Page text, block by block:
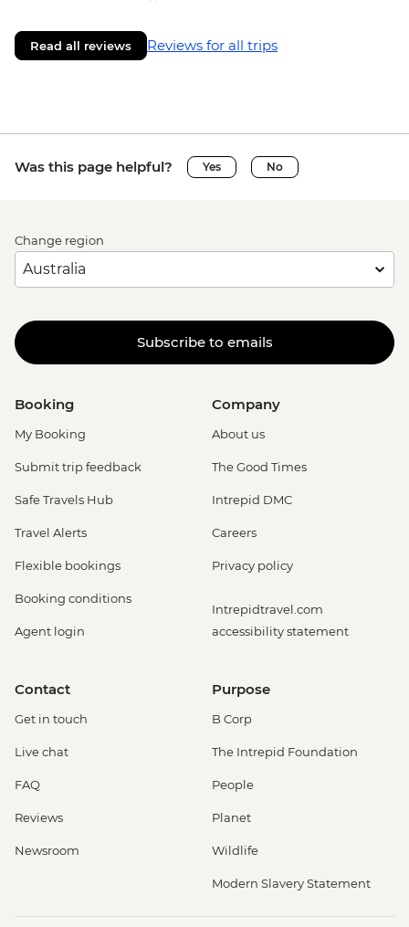
Read all reviews Reviews for all trips
Was this page helpful? Yes No
Change region
Subscribe to emails
Booking
My Booking
Submit trip feedback
Safe Travels Hub
Travel Alerts
Flexible bookings
Booking conditions
Agent login
Company
About us
The Good Times
Intrepid DMC
Careers
Privacy policy
Intrepidtravel.com
accessibility statement
Contact
Get in touch
Live chat
FAQ
Reviews
Newsroom
Purpose
B Corp
The Intrepid Foundation
People
Planet
Wildlife
Modern Slavery Statement